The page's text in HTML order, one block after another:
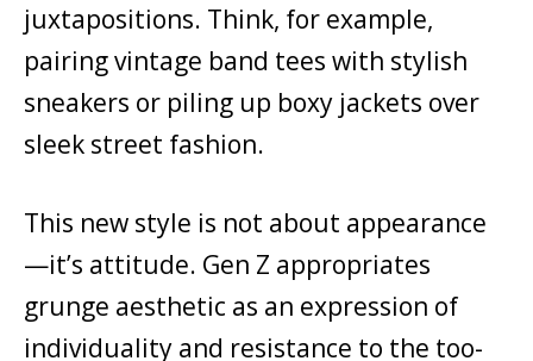
juxtapositions. Think, for example,
pairing vintage band tees with stylish
sneakers or piling up boxy jackets over
sleek street fashion.
This new style is not about appearance
—it’s attitude. Gen Z appropriates
grunge aesthetic as an expression of
individuality and resistance to the too-